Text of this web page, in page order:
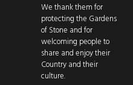
We thank them for
protecting the Gardens
of Stone and for
welcoming people to
share and enjoy their
Country and their
culture.